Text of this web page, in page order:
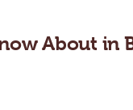
About in